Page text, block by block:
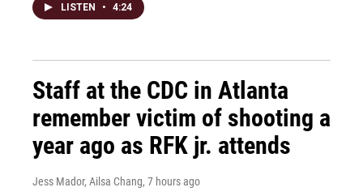
LISTEN • 4:24
Staff at the CDC in Atlanta
remember victim of shooting a
year ago as RFK jr. attends
Jess Mador, Ailsa Chang, 7 hours ago